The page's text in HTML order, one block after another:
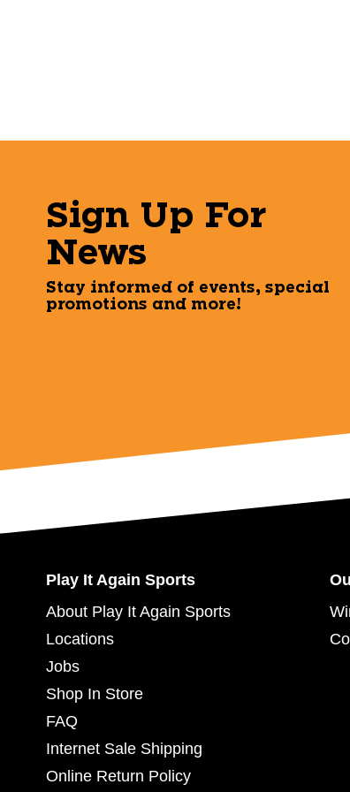
Sign Up For
News
Stay informed of events, special
promotions and more!
Play It Again Sports
About Play It Again Sports
Locations
Jobs
Shop In Store
FAQ
Internet Sale Shipping
Online Return Policy